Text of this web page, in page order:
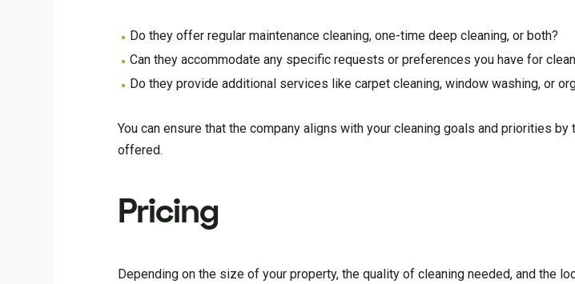
Do they offer regular maintenance cleaning, one-time deep cleaning, or both?
Can they accommodate any specific requests or preferences you have for
Do they provide additional services like carpet cleaning, window washing, or
You can ensure that the company aligns with your cleaning goals and priorities
offered.
Pricing
Depending on the size of your property, the quality of cleaning needed, and the